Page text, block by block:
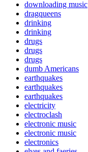
downloading music
dragqueens
drinking
drinking
drugs
drugs
drugs
dumb Americans
earthquakes
earthquakes
earthquakes
electricity
electroclash
electronic music
electronic music
electronics